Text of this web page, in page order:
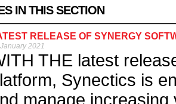
IN THIS SECTION
RELEASE OF SYNERGY
2021
THE latest
Synectics is
manage